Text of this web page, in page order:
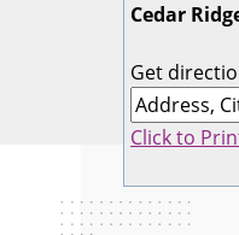
Cedar
Get
Click to